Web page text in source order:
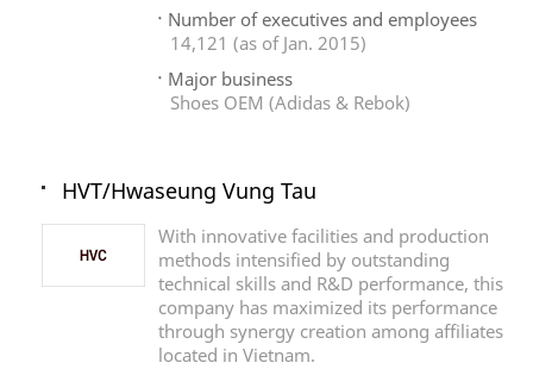
Number of executives and employees
14,121 (as of Jan. 2015)
Major business
Shoes OEM (Adidas & Rebok)
HVT/Hwaseung Vung Tau
With innovative facilities and production
methods intensified by outstanding
technical skills and R&D performance, this
company has maximized its performance
through synergy creation among affiliates
located in Vietnam.